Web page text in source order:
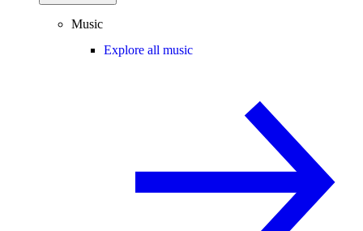
Music
Explore all music